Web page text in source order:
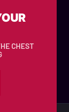
CHEST